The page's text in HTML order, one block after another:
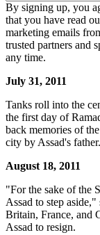
By signing up, you
that you have read
marketing emails
trusted partners and
any time.
July 31, 2011
Tanks roll into the
the first day of
back memories of the
city by Assad's father.
August 18, 2011
"For the sake of the
Assad to step aside,"
Britain, France, and
Assad to resign.